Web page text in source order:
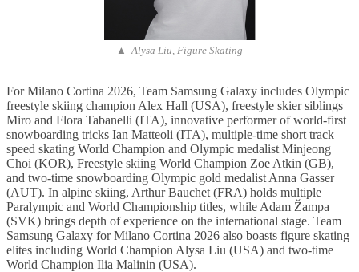
▲ Alysa Liu, Figure Skating
For Milano Cortina 2026, Team Samsung Galaxy includes Olympic
freestyle skiing champion Alex Hall (USA), freestyle skier siblings
Miro and Flora Tabanelli (ITA), innovative performer of world-first
snowboarding tricks Ian Matteoli (ITA), multiple-time short track
speed skating World Champion and Olympic medalist Minjeong
Choi (KOR), Freestyle skiing World Champion Zoe Atkin (GB),
and two-time snowboarding Olympic gold medalist Anna Gasser
(AUT). In alpine skiing, Arthur Bauchet (FRA) holds multiple
Paralympic and World Championship titles, while Adam Žampa
(SVK) brings depth of experience on the international stage. Team
Samsung Galaxy for Milano Cortina 2026 also boasts figure skating
elites including World Champion Alysa Liu (USA) and two-time
World Champion Ilia Malinin (USA).